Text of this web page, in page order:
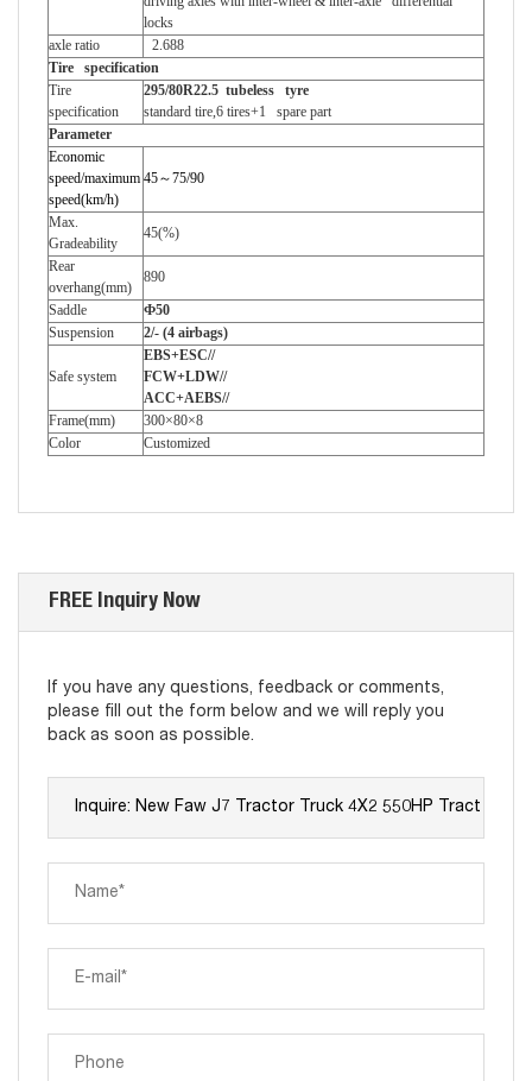
locks
axle ratio
2.688
Tire specification
Tire
specification
295/80R22.5 tubeless tyre
standard tire,6 tires+1 spare part
Parameter
Economic
speed/maximum
speed(km/h)
45～75/90
Max.
Gradeability
45(%)
Rear
overhang(mm)
890
Saddle
Ф50
Suspension
2/- (4 airbags)
Safe system
EBS+ESC//
FCW+LDW//
ACC+AEBS//
Frame(mm)
300×80×8
Color
Customized
FREE Inquiry Now
If you have any questions, feedback or comments,
please fill out the form below and we will reply you
back as soon as possible.